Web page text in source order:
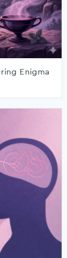
Enigma